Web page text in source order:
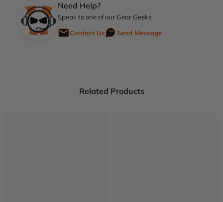
Need Help?
Speak to one of our Gear Geeks:
Contact Us
Send Message
Related Products